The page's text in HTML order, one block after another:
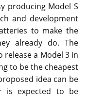
producing Model S
and development
to make the
already do. The
release a Model 3 in
to be the cheapest
idea can be
is expected to be